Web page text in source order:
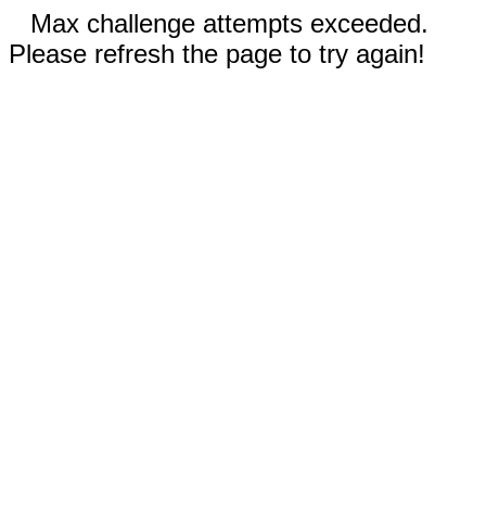
Max challenge attempts exceeded.
Please refresh the page to try again!